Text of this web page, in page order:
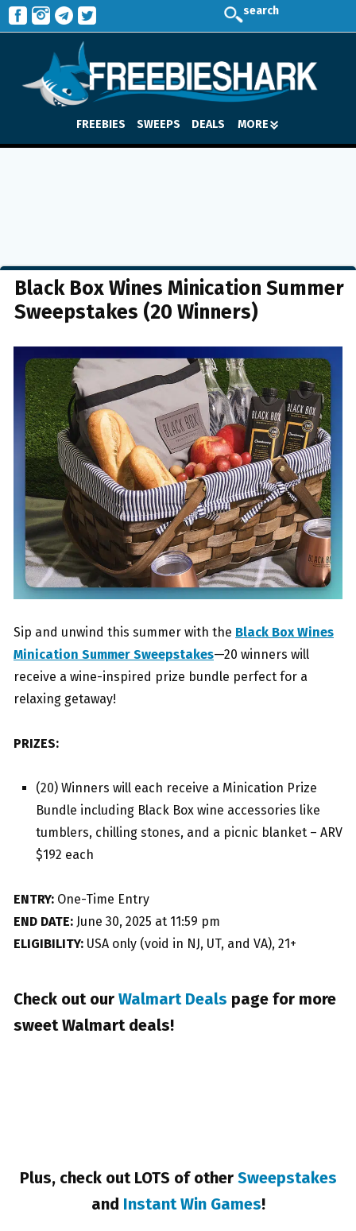
search
FREEBIES SWEEPS DEALS MORE
Black Box Wines Minication Summer
Sweepstakes (20 Winners)
Sip and unwind this summer with the Black Box Wines
Minication Summer Sweepstakes—20 winners will
receive a wine-inspired prize bundle perfect for a
relaxing getaway!
PRIZES:
(20) Winners will each receive a Minication Prize
Bundle including Black Box wine accessories like
tumblers, chilling stones, and a picnic blanket – ARV
$192 each
ENTRY: One-Time Entry
END DATE: June 30, 2025 at 11:59 pm
ELIGIBILITY: USA only (void in NJ, UT, and VA), 21+
Check out our Walmart Deals page for more
sweet Walmart deals!
Plus, check out LOTS of other Sweepstakes
and Instant Win Games!